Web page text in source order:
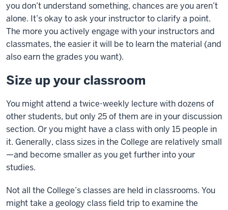
you don’t understand something, chances are you aren’t
alone. It’s okay to ask your instructor to clarify a point.
The more you actively engage with your instructors and
classmates, the easier it will be to learn the material (and
also earn the grades you want).
Size up your classroom
You might attend a twice-weekly lecture with dozens of
other students, but only 25 of them are in your discussion
section. Or you might have a class with only 15 people in
it. Generally, class sizes in the College are relatively small
—and become smaller as you get further into your
studies.
Not all the College’s classes are held in classrooms. You
might take a geology class field trip to examine the